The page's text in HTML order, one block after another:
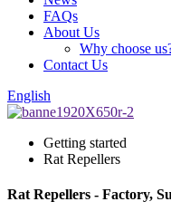
FAQs
About Us
Why choose
Contact Us
English
Getting started
Rat Repellers
Rat Repellers - Factory,